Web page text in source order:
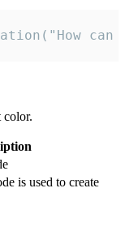
color.
is used to create